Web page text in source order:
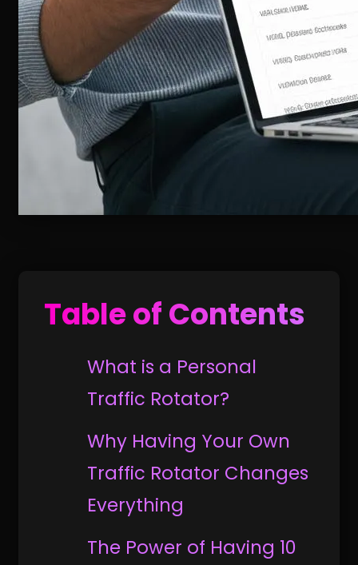
Table of Contents
What is a Personal
Traffic Rotator?
Why Having Your Own
Traffic Rotator Changes
Everything
The Power of Having 10